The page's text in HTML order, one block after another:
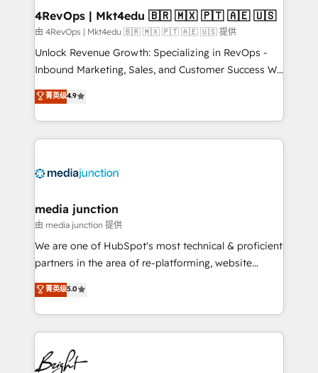
on-demand bundle services. Connect with us today!
4RevOps | Mkt4edu 🇧🇷 🇲🇽 🇵🇹 🇦🇪 🇺🇸
由 4RevOps | Mkt4edu 🇧🇷 🇲🇽 🇵🇹 🇦🇪 🇺🇸 提供
Unlock Revenue Growth: Specializing in RevOps -
Inbound Marketing, Sales, and Customer Success We
specialize in driving revenue growth for companies
across industries through tailored marketing, sales,
and customer success strategies, utilizing RevOps
methodologies. As Latin America's largest HubSpot
offer unparalleled insights. Operating in five
Mexico, USA, and Portugal—we've executed over a
hundred successful operations. Our approach,
rooted in RevOps principles, integrates analysis,
training, planning, and qualification. Leveraging
inbound marketing tactics, we focus on
understanding, nurturing, and converting leads.
competitive market.
菁英级4.9
media junction
由 media junction 提供
We are one of HubSpot's most technical & proficient
partners in the area of re-platforming, website
design & development. We specialize in multi-hub
implementations for mid-market & enterprise
companies. We are woman-owned, powered by
coffee, and we ❤️ dogs. We produce award-winning
work for our clients. 🏆2023 Technical Expertise
Impact Award 🏆2022 Technical Expertise Impact
菁英级5.0